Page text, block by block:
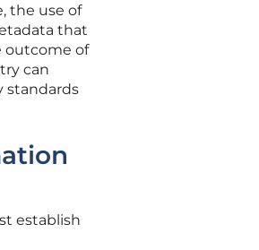
the use of
that
outcome of
can
standards
establish